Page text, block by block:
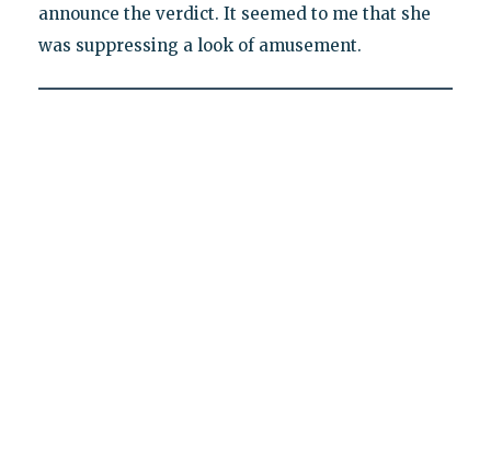
announce the verdict. It seemed to me that she
was suppressing a look of amusement.